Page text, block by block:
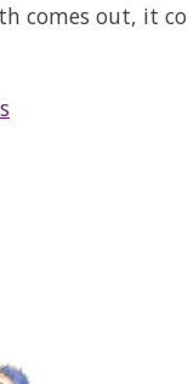
comes out, it